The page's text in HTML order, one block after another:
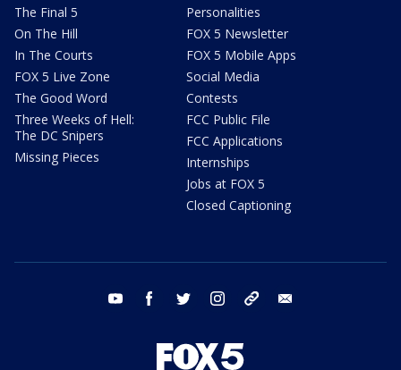
The Final 5
On The Hill
In The Courts
FOX 5 Live Zone
The Good Word
Three Weeks of Hell:
The DC Snipers
Missing Pieces
Personalities
FOX 5 Newsletter
FOX 5 Mobile Apps
Social Media
Contests
FCC Public File
FCC Applications
Internships
Jobs at FOX 5
Closed Captioning
youtube facebook twitter instagram tiktok